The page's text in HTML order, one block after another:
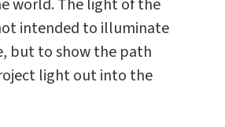
world. The light of the
intended to illuminate
but to show the path
light out into the